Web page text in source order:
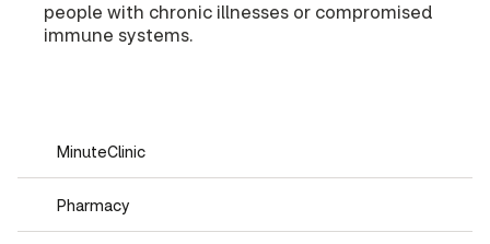
people with chronic illnesses or compromised
immune systems.